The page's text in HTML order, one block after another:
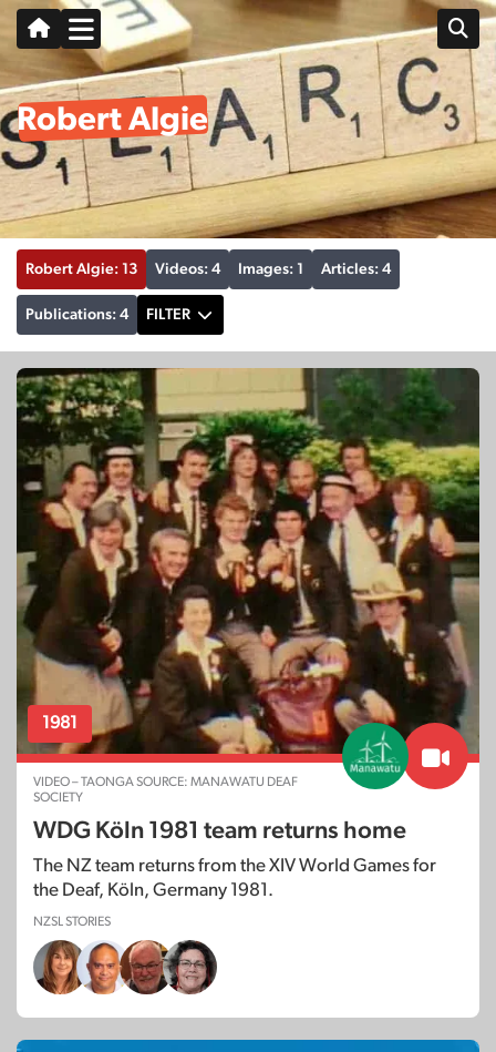
Robert Algie
Robert Algie: 13 Videos: 4 Images: 1 Articles: 4
Publications: 4 FILTER
1981
VIDEO – TAONGA SOURCE: MANAWATU DEAF
SOCIETY
WDG Köln 1981 team returns home
The NZ team returns from the XIV World Games for
the Deaf, Köln, Germany 1981.
NZSL STORIES